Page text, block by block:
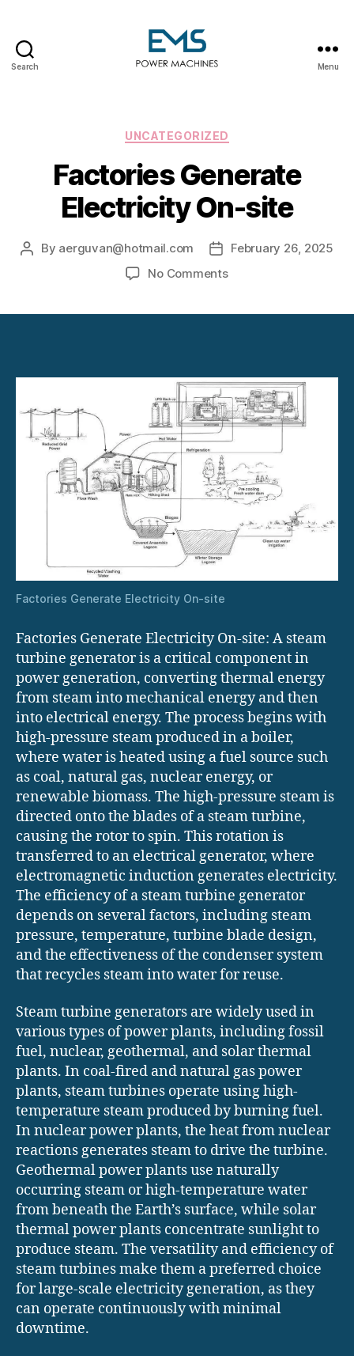
Search Menu
Categories
UNCATEGORIZED
Factories Generate
Electricity On-site
Post
By aerguvan@hotmail.com
Post
date
February 26, 2025
No Commentson
Factories Generate Electricity On-site
Factories Generate Electricity On-site: A steam
turbine generator is a critical component in
power generation, converting thermal energy
from steam into mechanical energy and then
into electrical energy. The process begins with
high-pressure steam produced in a boiler,
where water is heated using a fuel source such
as coal, natural gas, nuclear energy, or
renewable biomass. The high-pressure steam is
directed onto the blades of a steam turbine,
causing the rotor to spin. This rotation is
transferred to an electrical generator, where
electromagnetic induction generates electricity.
The efficiency of a steam turbine generator
depends on several factors, including steam
pressure, temperature, turbine blade design,
and the effectiveness of the condenser system
that recycles steam into water for reuse.
Steam turbine generators are widely used in
various types of power plants, including fossil
fuel, nuclear, geothermal, and solar thermal
plants. In coal-fired and natural gas power
plants, steam turbines operate using high-
temperature steam produced by burning fuel.
In nuclear power plants, the heat from nuclear
reactions generates steam to drive the turbine.
Geothermal power plants use naturally
occurring steam or high-temperature water
from beneath the Earth’s surface, while solar
thermal power plants concentrate sunlight to
produce steam. The versatility and efficiency of
steam turbines make them a preferred choice
for large-scale electricity generation, as they
can operate continuously with minimal
downtime.